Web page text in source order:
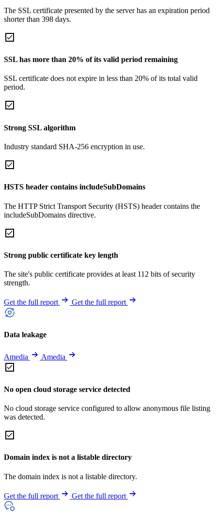
The SSL certificate presented by the server has an expiration period
shorter than 398 days.
SSL has more than 20% of its valid period remaining
SSL certificate does not expire in less than 20% of its total valid
period.
Strong SSL algorithm
Industry standard SHA-256 encryption in use.
HSTS header contains includeSubDomains
The HTTP Strict Transport Security (HSTS) header contains the
includeSubDomains directive.
Strong public certificate key length
The site's public certificate provides at least 112 bits of security
strength.
Get the full report Get the full report
Data leakage
Amedia Amedia
No open cloud storage service detected
No cloud storage service configured to allow anonymous file listing
was detected.
Domain index is not a listable directory
The domain index is not a listable directory.
Get the full report Get the full report